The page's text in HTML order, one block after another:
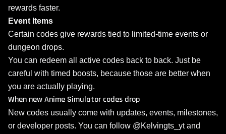
rewards faster.
Event Items
Certain codes give rewards tied to limited-time events or
dungeon drops.
You can redeem all active codes back to back. Just be
careful with timed boosts, because those are better when
you are actually playing.
When new Anime Simulator codes drop
New codes usually come with updates, events, milestones,
or developer posts. You can follow @Kelvingts_yt and